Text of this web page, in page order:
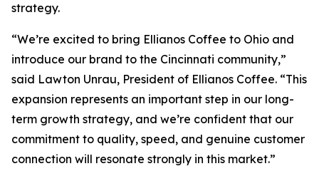
strategy.
“We’re excited to bring Ellianos Coffee to Ohio and
introduce our brand to the Cincinnati community,”
said Lawton Unrau, President of Ellianos Coffee. “This
expansion represents an important step in our long-
term growth strategy, and we’re confident that our
commitment to quality, speed, and genuine customer
connection will resonate strongly in this market.”